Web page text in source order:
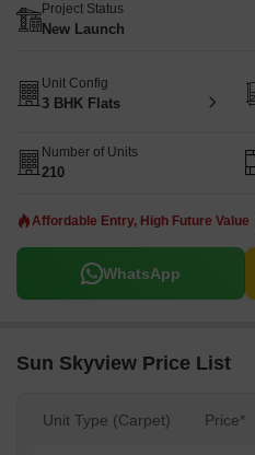
Project Status
New Launch
Unit Config
3 BHK Flats
Number of Units
210
Affordable Entry, High Future Value
WhatsApp
Sun Skyview Price List
Unit Type (Carpet) Price*